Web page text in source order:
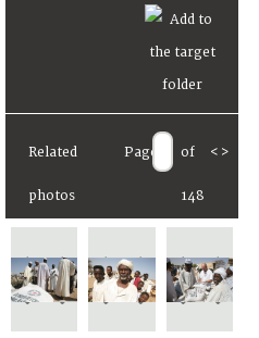
Related
photos
Page of
148
< >